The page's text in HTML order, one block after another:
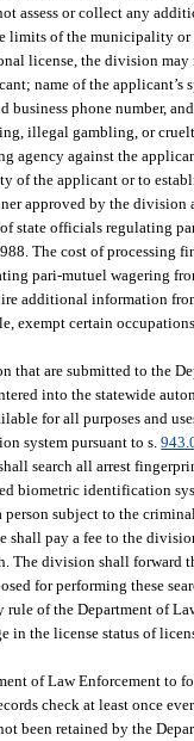
assess or collect any
limits of the municipality or
license, the division may
name of the applicant’s
business phone number,
illegal gambling, or
agency against the
of the applicant or to
approved by the
state officials regulating
The cost of processing
pari-mutuel wagering
additional information
exempt certain
that are submitted to the
into the statewide
for all purposes and
system pursuant to s.
search all arrest
biometric identification
subject to the
shall pay a fee to the
The division shall forward
for performing these
rule of the Department of
in the license status of
of Law Enforcement to
check at least once
been retained by the